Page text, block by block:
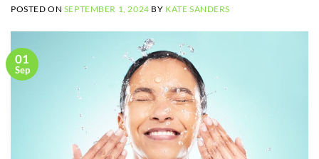
POSTED ON SEPTEMBER 1, 2024 BY KATE SANDERS
01
Sep